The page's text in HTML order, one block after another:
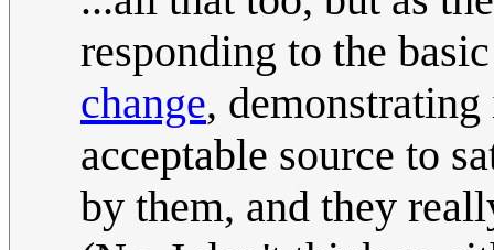
responding to the
change,
acceptable source to
by them, and they